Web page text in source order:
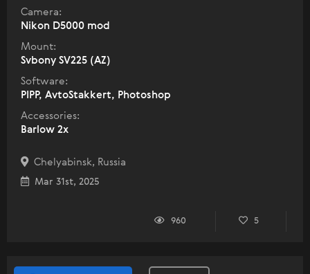
Camera:
Nikon D5000 mod
Mount:
Svbony SV225 (AZ)
Software:
PIPP, AvtoStakkert, Photoshop
Accessories:
Barlow 2x
Chelyabinsk, Russia
Mar 31st, 2025
960 5